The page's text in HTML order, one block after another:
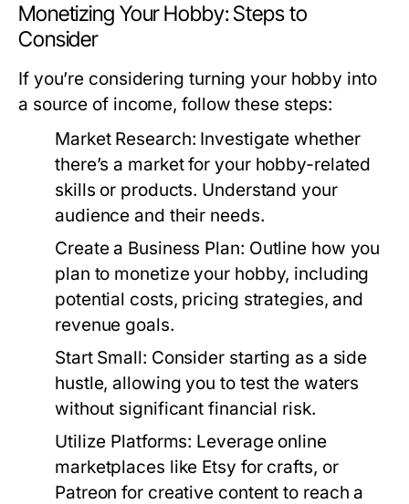
Monetizing Your Hobby: Steps to
Consider
If you’re considering turning your hobby into
a source of income, follow these steps:
Market Research: Investigate whether
there’s a market for your hobby-related
skills or products. Understand your
audience and their needs.
Create a Business Plan: Outline how you
plan to monetize your hobby, including
potential costs, pricing strategies, and
revenue goals.
Start Small: Consider starting as a side
hustle, allowing you to test the waters
without significant financial risk.
Utilize Platforms: Leverage online
marketplaces like Etsy for crafts, or
Patreon for creative content to reach a